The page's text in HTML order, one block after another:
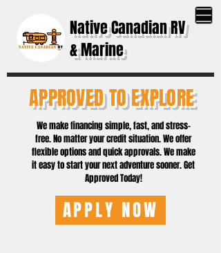
Native Canadian RV
& Marine
We make financing simple, fast, and stress-
free. No matter your credit situation. We offer
flexible options and quick approvals. We make
it easy to start your next adventure sooner. Get
Approved Today!
APPLY NOW
APPROVED TO EXPLORE